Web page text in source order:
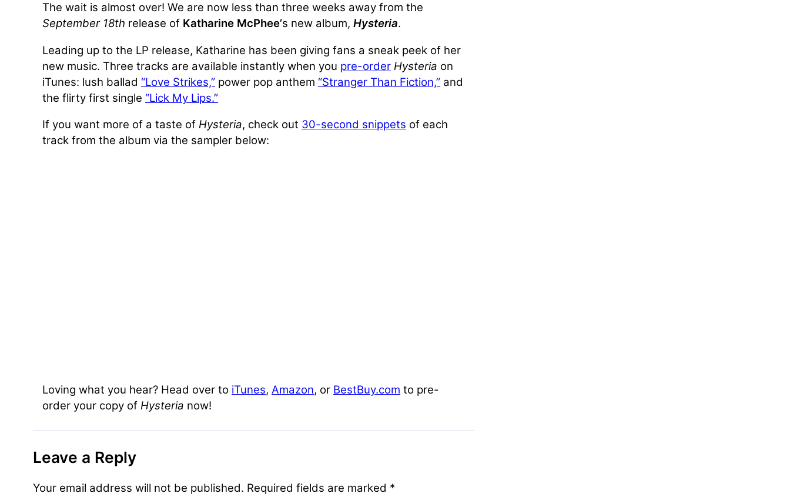
The wait is almost over! We are now less than three weeks away from the
September 18th release of Katharine McPhee’s new album, Hysteria.
Leading up to the LP release, Katharine has been giving fans a sneak peek of her
new music. Three tracks are available instantly when you pre-order Hysteria on
iTunes: lush ballad “Love Strikes,” power pop anthem “Stranger Than Fiction,” and
the flirty first single “Lick My Lips.”
If you want more of a taste of Hysteria, check out 30-second snippets of each
track from the album via the sampler below:
Loving what you hear? Head over to iTunes, Amazon, or BestBuy.com to pre-
order your copy of Hysteria now!
Leave a Reply
Your email address will not be published. Required fields are marked *